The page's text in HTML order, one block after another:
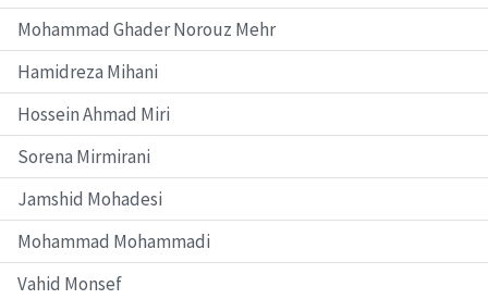
Mohammad Ghader Norouz Mehr
Hamidreza Mihani
Hossein Ahmad Miri
Sorena Mirmirani
Jamshid Mohadesi
Mohammad Mohammadi
Vahid Monsef